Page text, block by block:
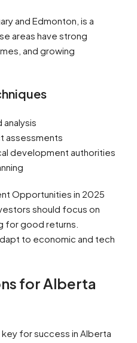
and Edmonton, is a
areas have strong
and growing
analysis
assessments
development authorities
Opportunities in 2025
should focus on
for good returns.
to economic and tech
for Alberta
for success in Alberta